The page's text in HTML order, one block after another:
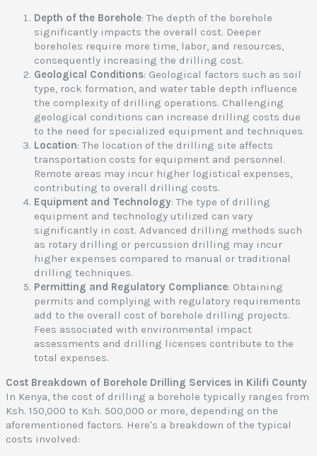
Depth of the Borehole: The depth of the borehole
significantly impacts the overall cost. Deeper
boreholes require more time, labor, and resources,
consequently increasing the drilling cost.
Geological Conditions: Geological factors such as soil
type, rock formation, and water table depth influence
the complexity of drilling operations. Challenging
geological conditions can increase drilling costs due
to the need for specialized equipment and techniques.
Location: The location of the drilling site affects
transportation costs for equipment and personnel.
Remote areas may incur higher logistical expenses,
contributing to overall drilling costs.
Equipment and Technology: The type of drilling
equipment and technology utilized can vary
significantly in cost. Advanced drilling methods such
as rotary drilling or percussion drilling may incur
higher expenses compared to manual or traditional
drilling techniques.
Permitting and Regulatory Compliance: Obtaining
permits and complying with regulatory requirements
add to the overall cost of borehole drilling projects.
Fees associated with environmental impact
assessments and drilling licenses contribute to the
total expenses.
Cost Breakdown of Borehole Drilling Services in Kilifi County
In Kenya, the cost of drilling a borehole typically ranges from
Ksh. 150,000 to Ksh. 500,000 or more, depending on the
aforementioned factors. Here's a breakdown of the typical
costs involved: